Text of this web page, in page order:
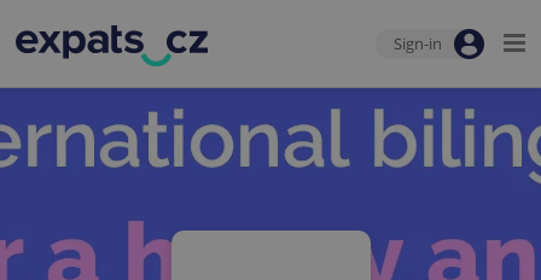
Sign-in